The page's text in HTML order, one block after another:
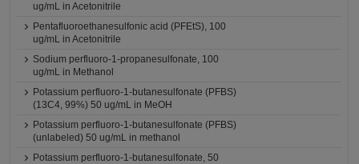
ug/mL in Acetonitrile
Pentafluoroethanesulfonic acid (PFEtS), 100
ug/mL in Acetonitrile
Sodium perfluoro-1-propanesulfonate, 100
ug/mL in Methanol
Potassium perfluoro-1-butanesulfonate (PFBS)
(13C4, 99%) 50 ug/mL in MeOH
Potassium perfluoro-1-butanesulfonate (PFBS)
(unlabeled) 50 ug/mL in methanol
Potassium perfluoro-1-butanesulfonate, 50